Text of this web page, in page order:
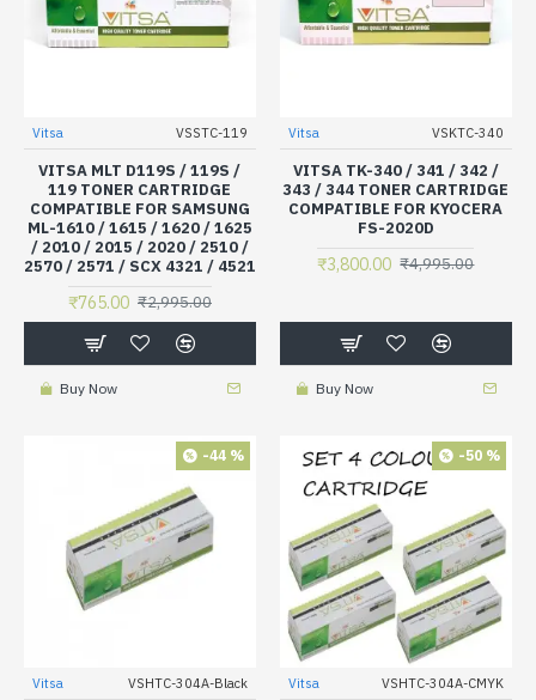
Vitsa VSSTC-119
VITSA MLT D119S / 119S /
119 TONER CARTRIDGE
COMPATIBLE FOR SAMSUNG
ML-1610 / 1615 / 1620 / 1625
/ 2010 / 2015 / 2020 / 2510 /
2570 / 2571 / SCX 4321 / 4521
₹765.00 ₹2,995.00
Buy Now
Vitsa VSKTC-340
VITSA TK-340 / 341 / 342 /
343 / 344 TONER CARTRIDGE
COMPATIBLE FOR KYOCERA
FS-2020D
₹3,800.00 ₹4,995.00
Buy Now
-44 %
Vitsa VSHTC-304A-Black
-50 %
Vitsa VSHTC-304A-CMYK